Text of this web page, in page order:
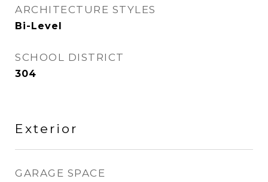
ARCHITECTURE STYLES
Bi-Level
SCHOOL DISTRICT
304
Exterior
GARAGE SPACE